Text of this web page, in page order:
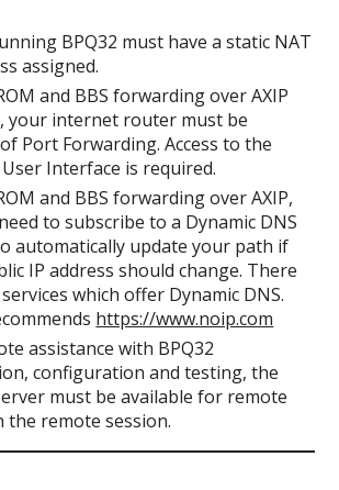
BPQ32 must have a static NAT
assigned.
and BBS forwarding over AXIP
your internet router must be
Port Forwarding. Access to the
Interface is required.
and BBS forwarding over AXIP,
to subscribe to a Dynamic DNS
automatically update your path if
IP address should change. There
which offer Dynamic DNS.
https://www.noip.com
assistance with BPQ32
configuration and testing, the
must be available for remote
the remote session.